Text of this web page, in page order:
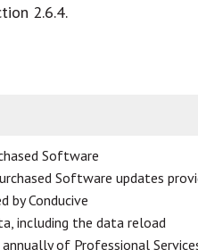
2.6.4.
Software
Software updates
by Conducive
including the data reload
of Professional